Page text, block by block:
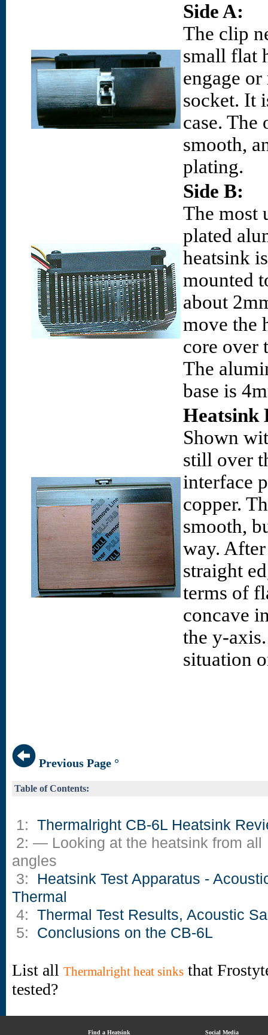
Side A:
The clip
small flat
engage
socket. It
case. The
smooth,
plating.
Side B:
The most
plated
heatsink
mounted
about
move the
core over
The
base is
Heatsink
Shown
still over
interface
copper.
smooth,
way.
straight
terms of
concave
the y-
situation
Previous Page °
Table of Contents:
1: Thermalright CB-6L Heatsink
2: — Looking at the heatsink from all
angles
3: Heatsink Test Apparatus -
Thermal
4: Thermal Test Results, Acoustic
5: Conclusions on the CB-6L
List all Thermalright heat sinks that
tested?
Find a Heatsink Social Media